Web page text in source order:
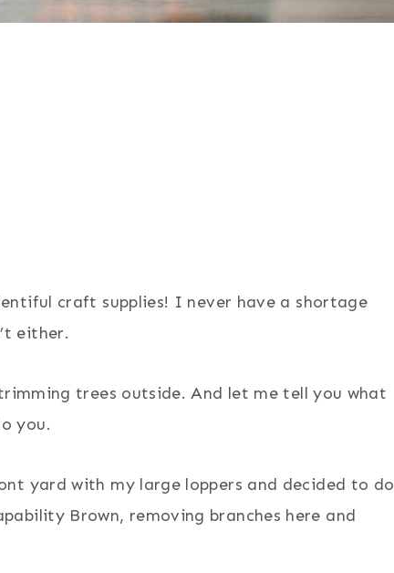
craft supplies! I never have a shortage
either.
trees outside. And let me tell you what
you.
yard with my large loppers and decided to do
Brown, removing branches here and